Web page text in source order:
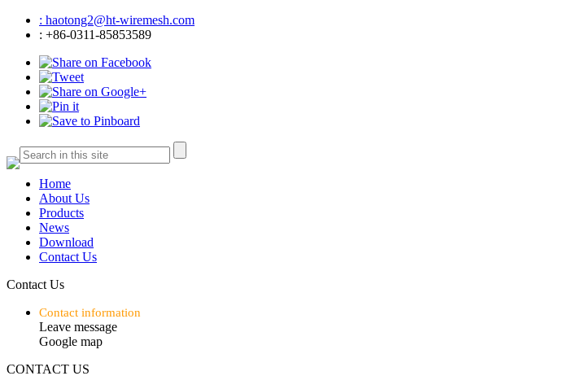
: haotong2@ht-wiremesh.com
: +86-0311-85853589
Home
About Us
Products
News
Download
Contact Us
Contact Us
Contact information
Leave message
Google map
CONTACT US